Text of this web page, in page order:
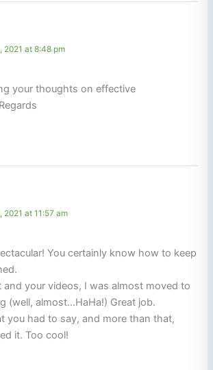
2021 at 8:48 pm
your thoughts on effective
2021 at 11:57 am
You certainly know how to keep
and your videos, I was almost moved to
(well, almost…HaHa!) Great job.
you had to say, and more than that,
it. Too cool!